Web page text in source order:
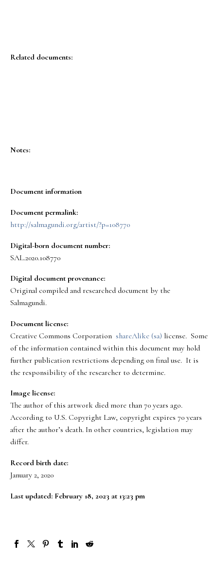
Related documents:
Notes:
Document information
Document permalink:
http://salmagundi.org/artist/?p=108770
Digital-born document number:
SAL.2020.108770
Digital document provenance:
Original compiled and researched document by the
Salmagundi.
Document license:
Creative Commons Corporation shareAlike (sa) license. Some
of the information contained within this document may hold
further publication restrictions depending on final use. It is
the responsibility of the researcher to determine.
Image license:
The author of this artwork died more than 70 years ago.
According to U.S. Copyright Law, copyright expires 70 years
after the author’s death. In other countries, legislation may
differ.
Record birth date:
January 2, 2020
Last updated: February 18, 2023 at 13:23 pm